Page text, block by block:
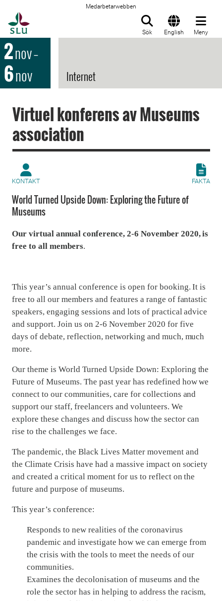
Medarbetarwebben
Sök English Meny
2nov–
6nov Internet
Virtuel konferens av Museums
association
KONTAKT FAKTA
World Turned Upside Down: Exploring the Future of
Museums
Our virtual annual conference, 2-6 November 2020, is
free to all members.
This year’s annual conference is open for booking. It is
free to all our members and features a range of fantastic
speakers, engaging sessions and lots of practical advice
and support. Join us on 2-6 November 2020 for five
days of debate, reflection, networking and much, much
more.
Our theme is World Turned Upside Down: Exploring the
Future of Museums. The past year has redefined how we
connect to our communities, care for collections and
support our staff, freelancers and volunteers. We
explore these changes and discuss how the sector can
rise to the challenges we face.
The pandemic, the Black Lives Matter movement and
the Climate Crisis have had a massive impact on society
and created a critical moment for us to reflect on the
future and purpose of museums.
This year’s conference:
Responds to new realities of the coronavirus
pandemic and investigate how we can emerge from
the crisis with the tools to meet the needs of our
communities.
Examines the decolonisation of museums and the
role the sector has in helping to address the racism,